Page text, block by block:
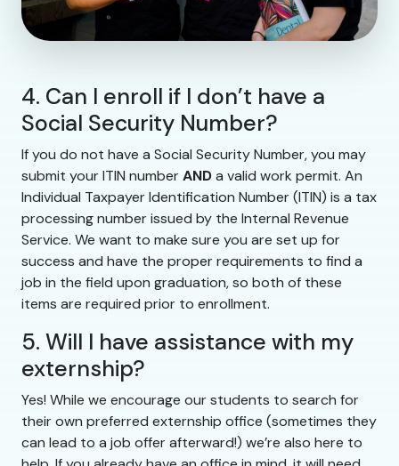
4. Can I enroll if I don’t have a
Social Security Number?
If you do not have a Social Security Number, you may
submit your ITIN numberANDa valid work permit. An
Individual Taxpayer Identification Number (ITIN) is a tax
processing number issued by the Internal Revenue
Service. We want to make sure you are set up for
success and have the proper requirements to find a
job in the field upon graduation, so both of these
items are required prior to enrollment.
5. Will I have assistance with my
externship?
Yes! While we encourage our students to search for
their own preferred externship office (sometimes they
can lead to a job offer afterward!) we’re also here to